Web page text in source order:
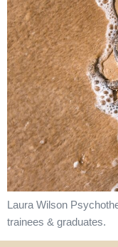
Laura Wilson
trainees & graduates.